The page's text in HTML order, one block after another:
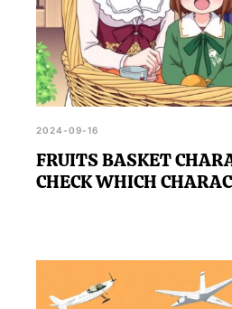
2024-09-16
FRUITS BASKET
CHECK WHICH